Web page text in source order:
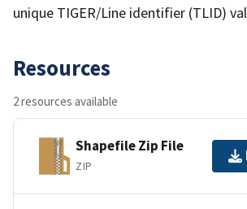
unique TIGER/Line identifier (TLID)
Resources
2 resources available
Shapefile Zip File
ZIP